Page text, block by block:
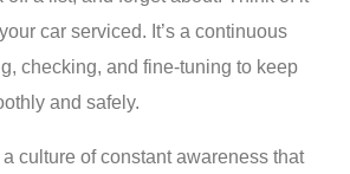
car serviced. It’s a continuous
checking, and fine-tuning to keep
and safely.
culture of constant awareness that